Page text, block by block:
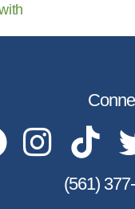
(561)